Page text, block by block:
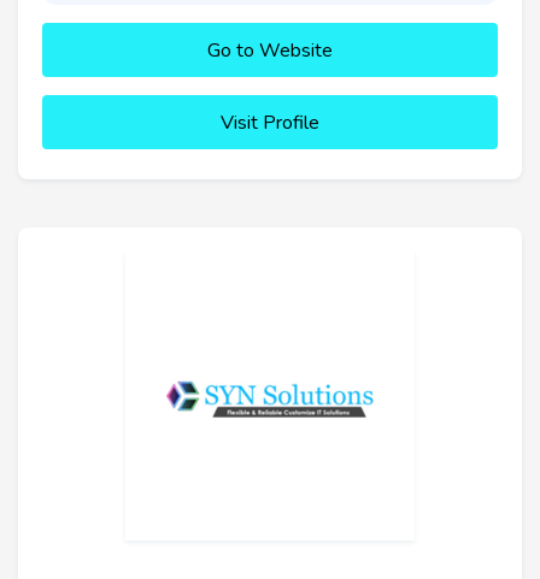
Go to Website
Visit Profile